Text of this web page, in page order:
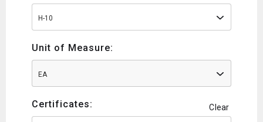
H-10
Unit of Measure:
EA
Certificates: Clear